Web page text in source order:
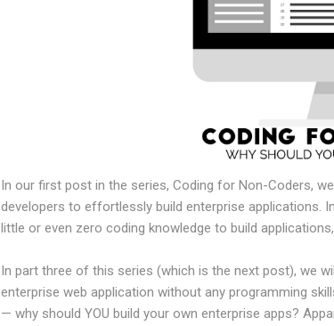
In our first post in the series, Coding for Non-Coders,
developers to effortlessly build enterprise applications.
little or even zero coding knowledge to build
In part three of this series (which is the next post), we
enterprise web application without any programming
— why should YOU build your own enterprise apps?